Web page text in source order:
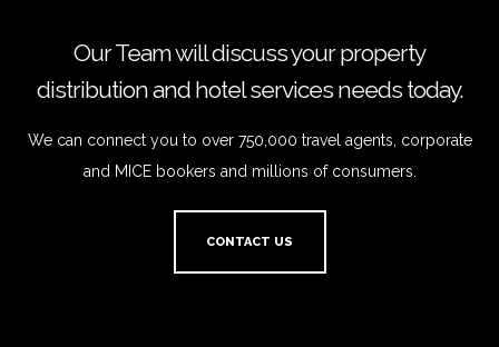
Our Team will discuss your property
distribution and hotel services needs today.
We can connect you to over 750,000 travel agents, corporate
and MICE bookers and millions of consumers.
CONTACT US